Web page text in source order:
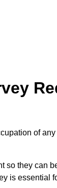
of
so they can
is essential